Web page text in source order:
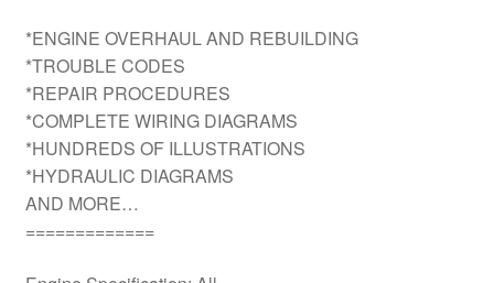
*ENGINE OVERHAUL AND REBUILDING
*TROUBLE CODES
*REPAIR PROCEDURES
*COMPLETE WIRING DIAGRAMS
*HUNDREDS OF ILLUSTRATIONS
*HYDRAULIC DIAGRAMS
AND MORE…
=============